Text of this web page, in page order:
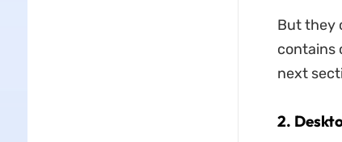
But they
contains
next
2.